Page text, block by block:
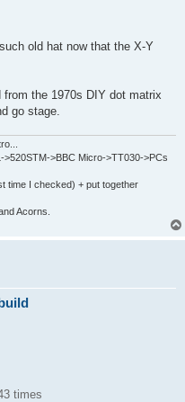
old hat now that the X-Y
from the 1970s DIY dot matrix
go stage.
>BBC Micro->TT030->PCs
time I checked) + put together
Acorns.
times